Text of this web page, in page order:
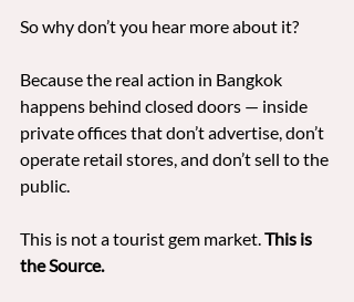
So why don’t you hear more about it?
Because the real action in Bangkok
happens behind closed doors — inside
private offices that don’t advertise, don’t
operate retail stores, and don’t sell to the
public.
This is not a tourist gem market. This is
the Source.